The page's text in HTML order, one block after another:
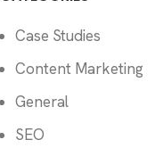
Case Studies
Content Marketing
General
SEO